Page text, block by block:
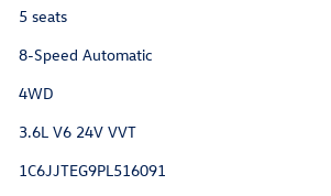
5 seats
8-Speed Automatic
4WD
3.6L V6 24V VVT
1C6JJTEG9PL516091